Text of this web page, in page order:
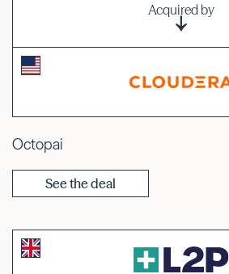
Acquired by
Octopai
See the deal